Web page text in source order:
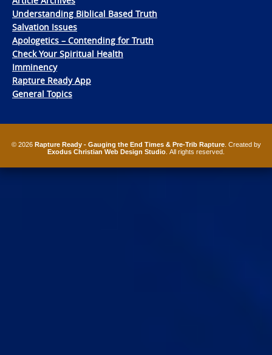
Understanding Biblical Based Truth
Salvation Issues
Apologetics – Contending for Truth
Check Your Spiritual Health
Imminency
Rapture Ready App
General Topics
© 2026 Rapture Ready - Gauging the End Times & Pre-Trib Rapture. Created by
Exodus Christian Web Design Studio . All rights reserved.